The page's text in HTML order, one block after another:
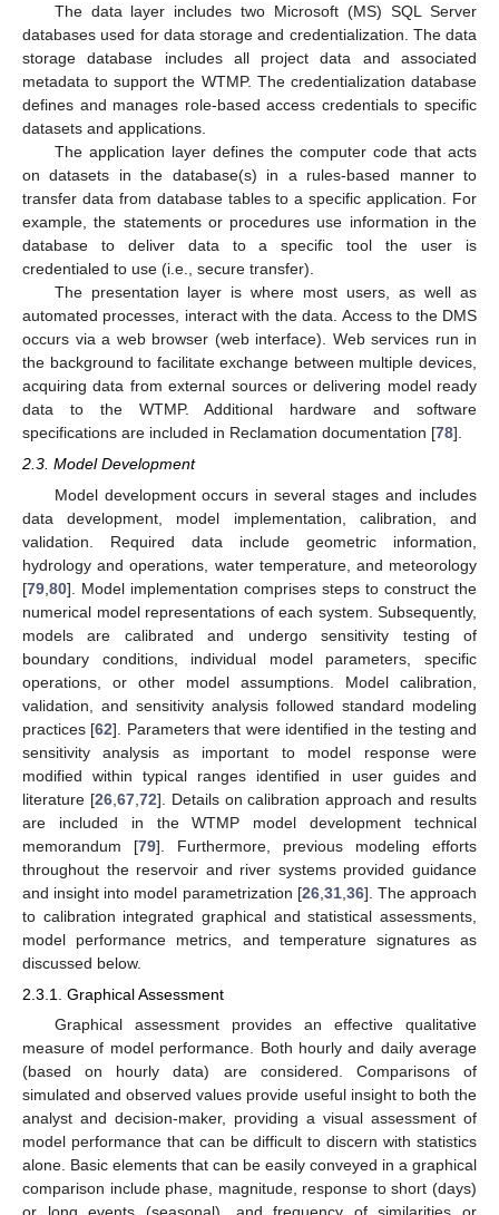
The data layer includes two Microsoft (MS) SQL Server
databases used for data storage and credentialization. The data
storage database includes all project data and associated
metadata to support the WTMP. The credentialization database
defines and manages role-based access credentials to specific
datasets and applications.
The application layer defines the computer code that acts
on datasets in the database(s) in a rules-based manner to
transfer data from database tables to a specific application. For
example, the statements or procedures use information in the
database to deliver data to a specific tool the user is
credentialed to use (i.e., secure transfer).
The presentation layer is where most users, as well as
automated processes, interact with the data. Access to the DMS
occurs via a web browser (web interface). Web services run in
the background to facilitate exchange between multiple devices,
acquiring data from external sources or delivering model ready
data to the WTMP. Additional hardware and software
specifications are included in Reclamation documentation [78].
2.3. Model Development
Model development occurs in several stages and includes
data development, model implementation, calibration, and
validation. Required data include geometric information,
hydrology and operations, water temperature, and meteorology
[79 80]. Model implementation comprises steps to construct the
numerical model representations of each system. Subsequently,
models are calibrated and undergo sensitivity testing of
boundary conditions, individual model parameters, specific
operations, or other model assumptions. Model calibration,
validation, and sensitivity analysis followed standard modeling
practices [62]. Parameters that were identified in the testing and
sensitivity analysis as important to model response were
modified within typical ranges identified in user guides and
literature [26, 67, 72]. Details on calibration approach and results
are included in the WTMP model development technical
memorandum [79]. Furthermore, previous modeling efforts
throughout the reservoir and river systems provided guidance
and insight into model parametrization [26, 31, 36]. The approach
to calibration integrated graphical and statistical assessments,
model performance metrics, and temperature signatures as
discussed below.
2.3.1. Graphical Assessment
Graphical assessment provides an effective qualitative
measure of model performance. Both hourly and daily average
(based on hourly data) are considered. Comparisons of
simulated and observed values provide useful insight to both the
analyst and decision-maker, providing a visual assessment of
model performance that can be difficult to discern with statistics
alone. Basic elements that can be easily conveyed in a graphical
comparison include phase, magnitude, response to short (days)